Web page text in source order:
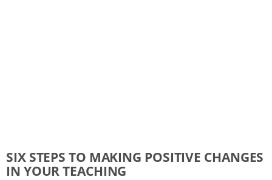
SIX STEPS TO MAKING POSITIVE CHANGES
IN YOUR TEACHING